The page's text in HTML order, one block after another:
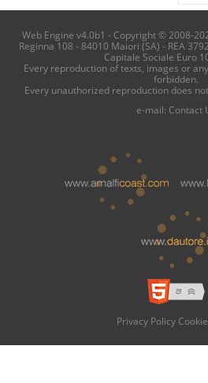
Web Engine v4.0b1 - Copyright © 2008-
Reginna 108 - 84010 Maiori (SA) - REA
Capitale Sociale Euro
Every reproduction of texts, images or
forbidden.
Every unauthorized reproduction does
e-mail: Contact
Privacy Policy